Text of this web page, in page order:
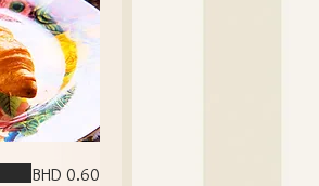
BHD 0.60